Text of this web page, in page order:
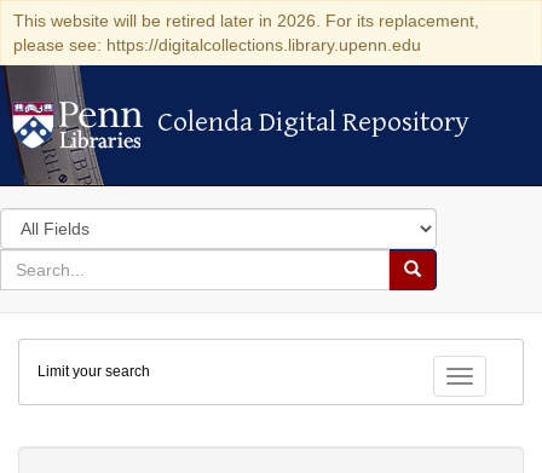
This website will be retired later in 2026. For its replacement,
please see: https://digitalcollections.library.upenn.edu
Colenda Digital Repository
Colenda Digital Repository
Search
in
for
search
Search
Colenda
Digital
Repository
Toggle
Limit your search